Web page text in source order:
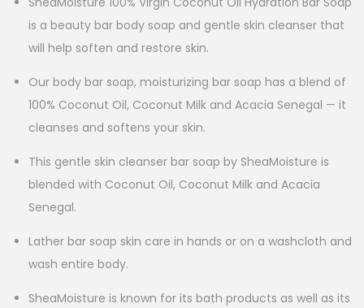
is a beauty bar body soap and gentle skin cleanser that
will help soften and restore skin.
Our body bar soap, moisturizing bar soap has a blend of
100% Coconut Oil, Coconut Milk and Acacia Senegal — it
cleanses and softens your skin.
This gentle skin cleanser bar soap by SheaMoisture is
blended with Coconut Oil, Coconut Milk and Acacia
Senegal.
Lather bar soap skin care in hands or on a washcloth and
wash entire body.
SheaMoisture is known for its bath products as well as its